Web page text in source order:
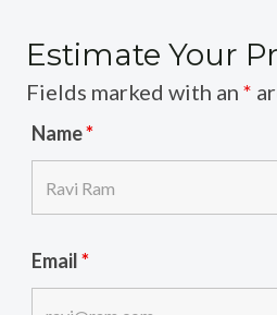
Estimate Your
Fields marked with an *
Name*
Email*